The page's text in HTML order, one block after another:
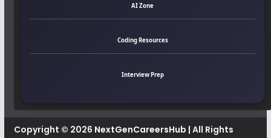
AI Zone
Coding Resources
Interview Prep
Copyright © 2026 NextGenCareersHub | All Rights